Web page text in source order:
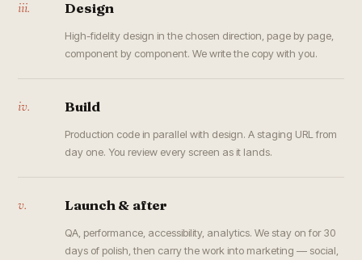
iii. Design
High-fidelity design in the chosen direction, page by page,
component by component. We write the copy with you.
iv. Build
Production code in parallel with design. A staging URL from
day one. You review every screen as it lands.
v. Launch & after
QA, performance, accessibility, analytics. We stay on for 30
days of polish, then carry the work into marketing — social,